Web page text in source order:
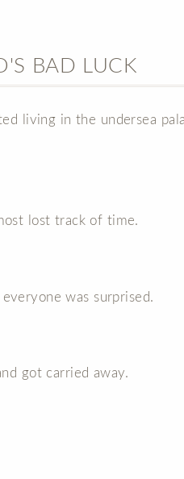
BAD LUCK
living in the undersea
lost track of time.
was surprised.
got carried away.